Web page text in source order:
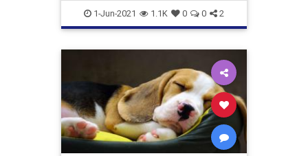
1-Jun-2021 1.1K 0 0 2